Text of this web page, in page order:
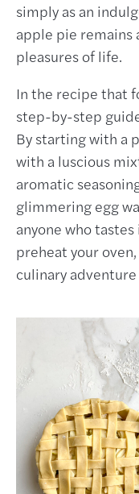
simply as an
apple pie
pleasures of life.
In the recipe that
step-by-step
By starting with a
with a luscious
aromatic
glimmering egg
anyone who
preheat your
culinary